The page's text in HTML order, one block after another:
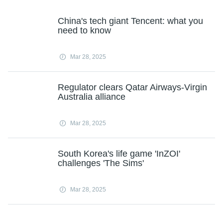
China's tech giant Tencent: what you
need to know
Mar 28, 2025
Regulator clears Qatar Airways-Virgin
Australia alliance
Mar 28, 2025
South Korea's life game 'InZOI'
challenges 'The Sims'
Mar 28, 2025